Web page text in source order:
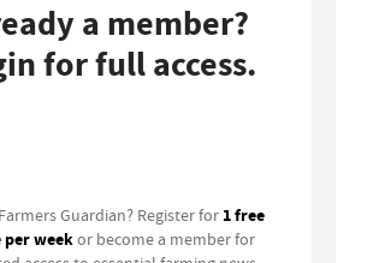
a member?
for full access.
Guardian? Register for 1 free
weekor become a member for